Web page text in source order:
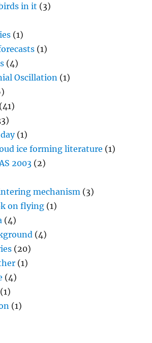
in it (3)
(1)
(1)
(4)
Oscillation (1)
(41)
(1)
ice forming literature (1)
2003 (2)
mechanism (3)
on flying (1)
(4)
(4)
(20)
(1)
(4)
(1)
(1)